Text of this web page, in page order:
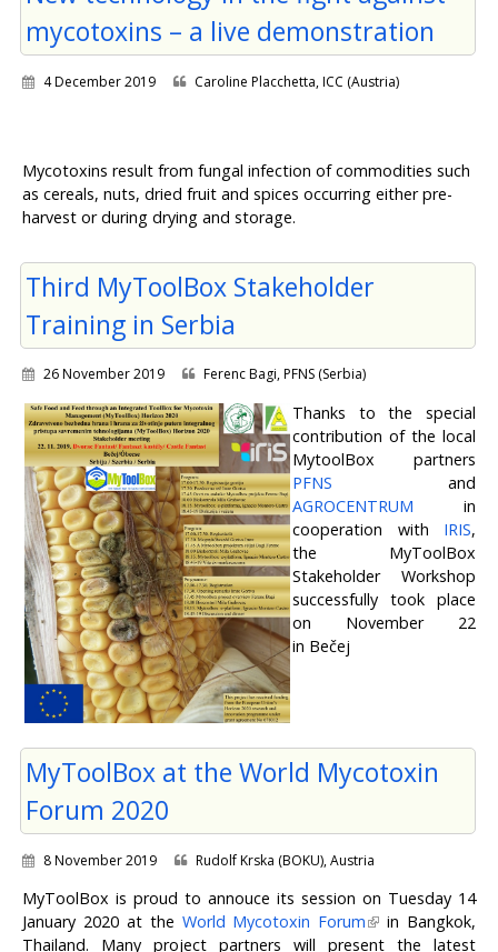
mycotoxins – a live demonstration
4 December 2019 Caroline Placchetta, ICC (Austria)
Mycotoxins result from fungal infection of commodities such
as cereals, nuts, dried fruit and spices occurring either pre-
harvest or during drying and storage.
Third MyToolBox Stakeholder
Training in Serbia
26 November 2019 Ferenc Bagi, PFNS (Serbia)
Thanks to the special
contribution of the local
MytoolBox partners
PFNS and
AGROCENTRUM in
cooperation with IRIS,
the MyToolBox
Stakeholder Workshop
successfully took place
on November 22
in Bečej
MyToolBox at the World Mycotoxin
Forum 2020
8 November 2019 Rudolf Krska (BOKU), Austria
MyToolBox is proud to annouce its session on Tuesday 14
January 2020 at the World Mycotoxin Forum
in Bangkok,
Thailand. Many project partners will present the latest